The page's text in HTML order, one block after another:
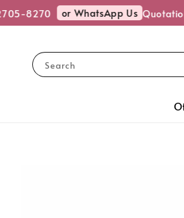
8270 or WhatsApp Us Quotation
Search